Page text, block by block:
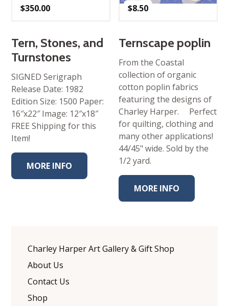
$350.00
Tern, Stones, and
Turnstones
SIGNED Serigraph
Release Date: 1982
Edition Size: 1500 Paper:
16″x22″ Image: 12″x18″
FREE Shipping for this
Item!
MORE INFO
$8.50
Ternscape poplin
From the Coastal
collection of organic
cotton poplin fabrics
featuring the designs of
Charley Harper. Perfect
for quilting, clothing and
many other applications!
44/45" wide. Sold by the
1/2 yard.
MORE INFO
Charley Harper Art Gallery & Gift Shop
About Us
Contact Us
Shop